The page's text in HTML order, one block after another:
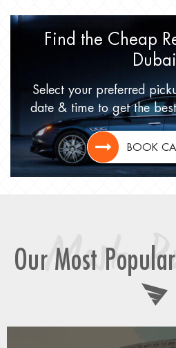
Find the Cheap
Dubai
Select your preferred
date & time to getthe
BOOK
Most
Our Most